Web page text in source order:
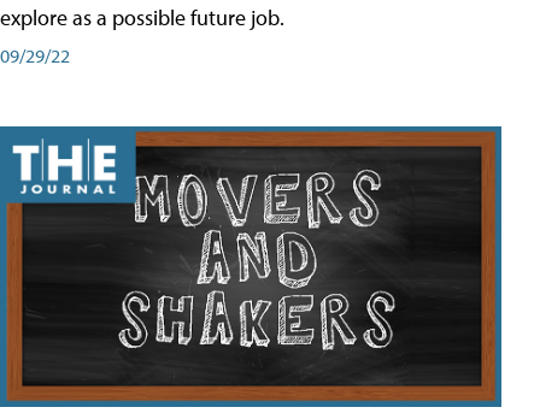
explore as a possible future job.
09/29/22